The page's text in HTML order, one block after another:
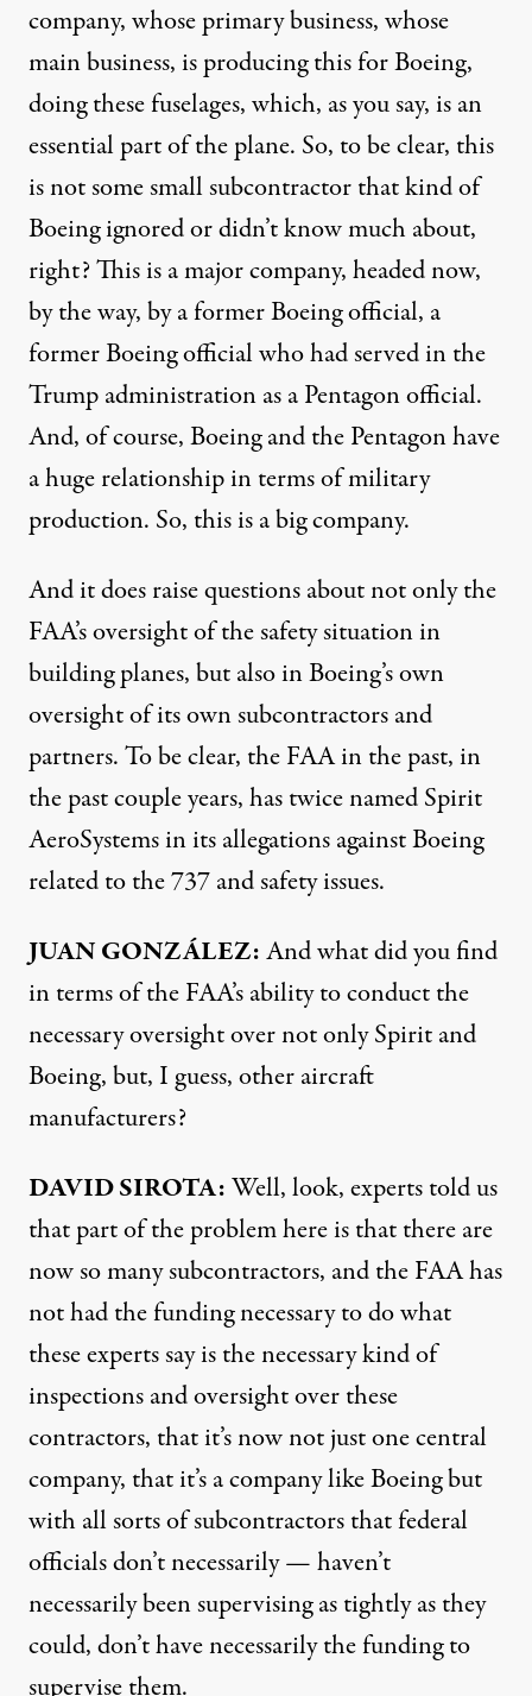
company, whose primary business, whose
main business, is producing this for Boeing,
doing these fuselages, which, as you say, is an
essential part of the plane. So, to be clear, this
is not some small subcontractor that kind of
Boeing ignored or didn’t know much about,
right? This is a major company, headed now,
by the way, by a former Boeing official, a
former Boeing official who had served in the
Trump administration as a Pentagon official.
And, of course, Boeing and the Pentagon have
a huge relationship in terms of military
production. So, this is a big company.
And it does raise questions about not only the
FAA’s oversight of the safety situation in
building planes, but also in Boeing’s own
oversight of its own subcontractors and
partners. To be clear, the FAA in the past, in
the past couple years, has twice named Spirit
AeroSystems in its allegations against Boeing
related to the 737 and safety issues.
JUAN GONZÁLEZ:And what did you find
in terms of the FAA’s ability to conduct the
necessary oversight over not only Spirit and
Boeing, but, I guess, other aircraft
manufacturers?
DAVID SIROTA:Well, look, experts told us
that part of the problem here is that there are
now so many subcontractors, and the FAA has
not had the funding necessary to do what
these experts say is the necessary kind of
inspections and oversight over these
contractors, that it’s now not just one central
company, that it’s a company like Boeing but
with all sorts of subcontractors that federal
officials don’t necessarily — haven’t
necessarily been supervising as tightly as they
could, don’t have necessarily the funding to
supervise them.